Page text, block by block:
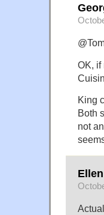
OK, if
King
Both
not